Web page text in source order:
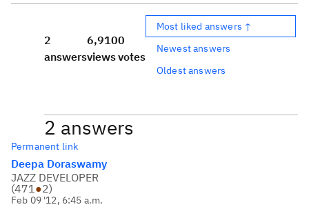
2
answers
6,910
views
0
votes
Most liked answers ↑
Newest answers
Oldest answers
2 answers
Permanent link
Deepa Doraswamy
JAZZ DEVELOPER
(471●2)
Feb 09 '12, 6:45 a.m.